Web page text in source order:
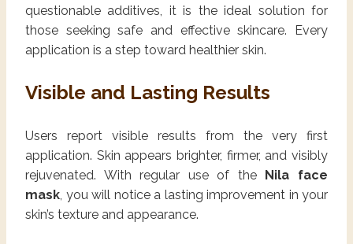
questionable additives, it is the ideal solution for
those seeking safe and effective skincare. Every
application is a step toward healthier skin.
Visible and Lasting Results
Users report visible results from the very first
application. Skin appears brighter, firmer, and visibly
rejuvenated. With regular use of the Nila face
mask , you will notice a lasting improvement in your
skin’s texture and appearance.